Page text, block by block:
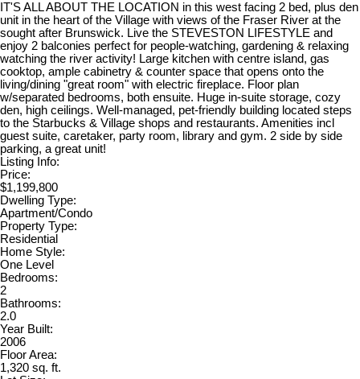
IT'S ALL ABOUT THE LOCATION in this west facing 2 bed, plus den
unit in the heart of the Village with views of the Fraser River at the
sought after Brunswick. Live the STEVESTON LIFESTYLE and
enjoy 2 balconies perfect for people-watching, gardening & relaxing
watching the river activity! Large kitchen with centre island, gas
cooktop, ample cabinetry & counter space that opens onto the
living/dining "great room" with electric fireplace. Floor plan
w/separated bedrooms, both ensuite. Huge in-suite storage, cozy
den, high ceilings. Well-managed, pet-friendly building located steps
to the Starbucks & Village shops and restaurants. Amenities incl
guest suite, caretaker, party room, library and gym. 2 side by side
parking, a great unit!
Listing Info:
Price:
$1,199,800
Dwelling Type:
Apartment/Condo
Property Type:
Residential
Home Style:
One Level
Bedrooms:
2
Bathrooms:
2.0
Year Built:
2006
Floor Area:
1,320 sq. ft.